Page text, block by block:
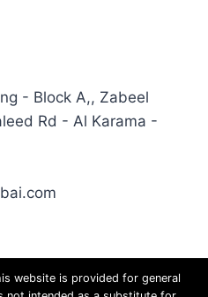
- Block A,, Zabeel
Rd - Al Karama -
website is provided for general